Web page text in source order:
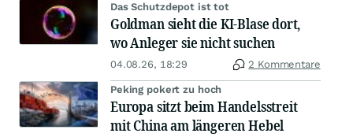
Das Schutzdepot ist tot
Goldman sieht die KI-Blase dort,
wo Anleger sie nicht suchen
04.08.26, 18:29 2 Kommentare
Peking pokert zu hoch
Europa sitzt beim Handelsstreit
mit China am längeren Hebel